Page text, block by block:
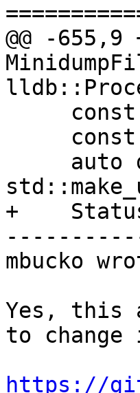
@@ -655,9
+
mbucko
Yes, this
to
https://